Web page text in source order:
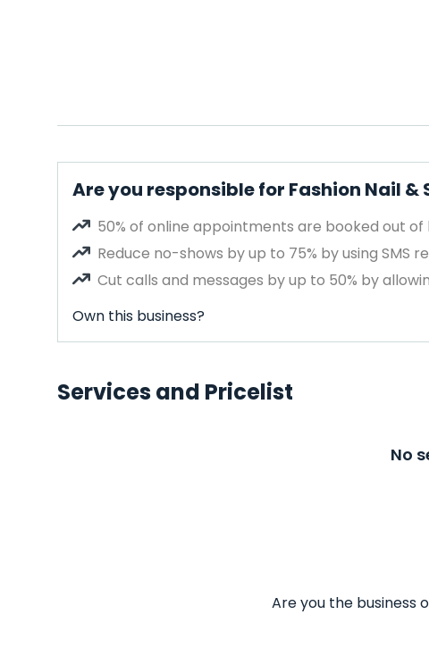
Are you responsible for Fashion Nail &
50% of online appointments are booked out of
Reduce no-shows by up to 75% by using SMS
Cut calls and messages by up to 50% by
Own this business?
Services and Pricelist
No
Are you the business